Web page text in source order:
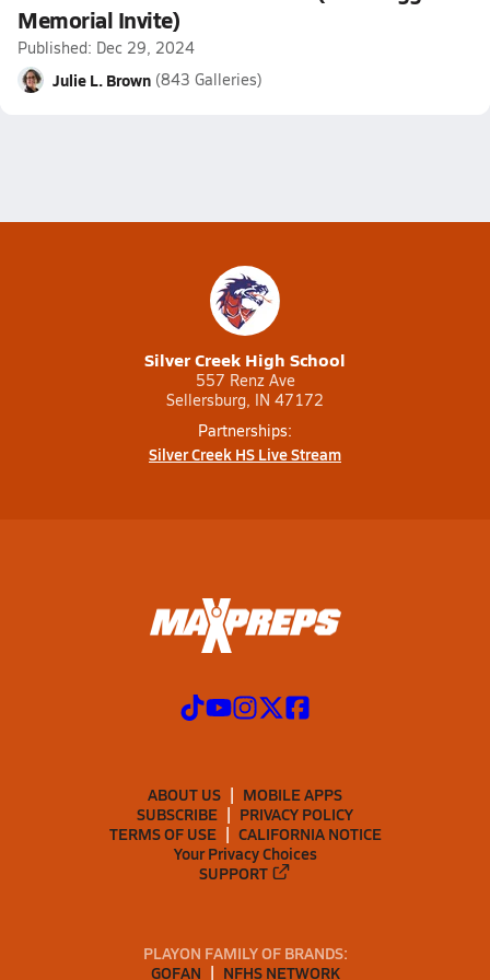
Memorial Invite)
Published: Dec 29, 2024
Julie L. Brown (843 Galleries)
Silver Creek High School
557 Renz Ave
Sellersburg, IN 47172
Partnerships:
Silver Creek HS Live Stream
ABOUT US
MOBILE APPS
SUBSCRIBE
PRIVACY POLICY
TERMS OF USE
CALIFORNIA NOTICE
Your Privacy Choices
SUPPORT
PLAYON FAMILY OF BRANDS:
GOFAN
NFHS NETWORK